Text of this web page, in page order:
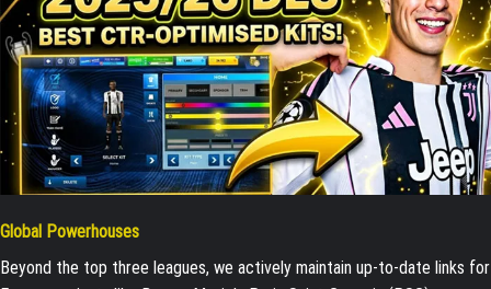
Global Powerhouses
Beyond the top three leagues, we actively maintain up-to-date links for